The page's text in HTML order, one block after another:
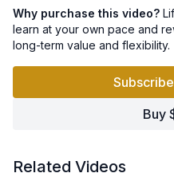
Why purchase this video?
learn at your own pace and
long-term value and flexibility.
Buy
Related Videos